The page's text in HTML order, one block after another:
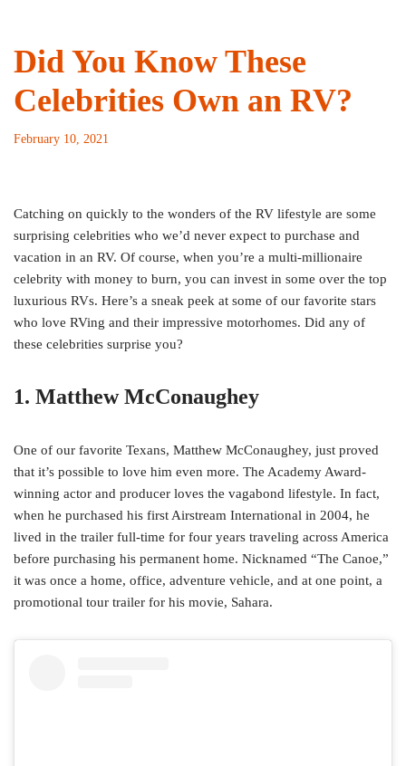
Did You Know These
Celebrities Own an RV?
February 10, 2021
Catching on quickly to the wonders of the RV lifestyle are some
surprising celebrities who we’d never expect to purchase and
vacation in an RV. Of course, when you’re a multi-millionaire
celebrity with money to burn, you can invest in some over the top
luxurious RVs. Here’s a sneak peek at some of our favorite stars
who love RVing and their impressive motorhomes. Did any of
these celebrities surprise you?
1. Matthew McConaughey
One of our favorite Texans, Matthew McConaughey, just proved
that it’s possible to love him even more. The Academy Award-
winning actor and producer loves the vagabond lifestyle. In fact,
when he purchased his first Airstream International in 2004, he
lived in the trailer full-time for four years traveling across America
before purchasing his permanent home. Nicknamed “The Canoe,”
it was once a home, office, adventure vehicle, and at one point, a
promotional tour trailer for his movie, Sahara.